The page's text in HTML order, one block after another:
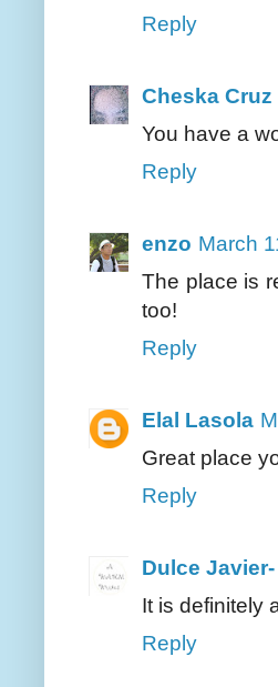
Reply
Cheska Cruz
You have a
Reply
enzo March
The place is
too!
Reply
Elal Lasola
Great place
Reply
Dulce
It is definitely
Reply